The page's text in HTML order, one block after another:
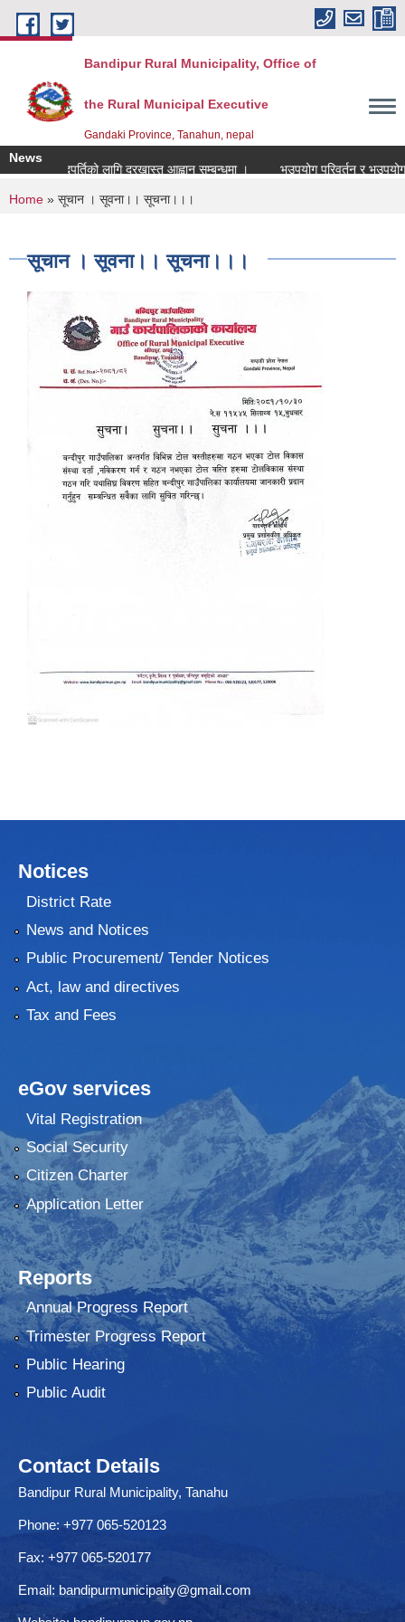
Skip to main content
Bandipur Rural Municipality, Office of
the Rural Municipal Executive
Gandaki Province, Tanahun, nepal
News
पदपुर्तिको लागि दरखास्त आह्वान सम्बन्धमा ।
भूउपयोग परिवर्तन र भूउपयोग
You are here
Home » सूचान । सूवना।। सूचना।।।
सूचान । सूवना।। सूचना।।।
Notices
District Rate
News and Notices
Public Procurement/ Tender Notices
Act, law and directives
Tax and Fees
eGov services
Vital Registration
Social Security
Citizen Charter
Application Letter
Reports
Annual Progress Report
Trimester Progress Report
Public Hearing
Public Audit
Contact Details
Bandipur Rural Municipality, Tanahu
Phone: +977 065-520123
Fax: +977 065-520177
Email: bandipurmunicipaity@gmail.com